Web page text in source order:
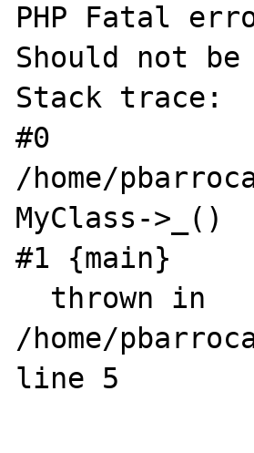
PHP Fatal
Should not
Stack trace:
#0
/home/
MyClass->_()
#1 {main}
/home/
line 5